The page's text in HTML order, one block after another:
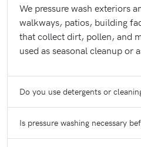
We pressure wash exteriors
walkways, patios, building
that collect dirt, pollen, and
used as seasonal cleanup or
Do you use detergents or
Is pressure washing necessary